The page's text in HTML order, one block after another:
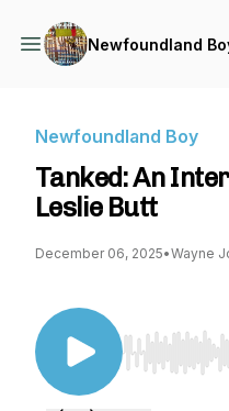
Newfoundland
Newfoundland Boy
Tanked: An
Leslie Butt
December 06, 2025•Wayne
Use Left/